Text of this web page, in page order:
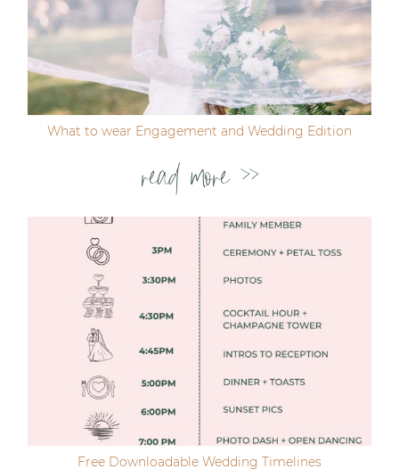
Post Comment
What to wear Engagement and Wedding Edition
read more >>
Free Downloadable Wedding Timelines